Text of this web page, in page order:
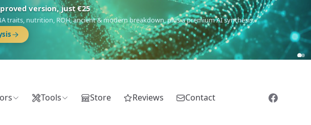
reports
& Caucasus),Drom(Roma),Sankofa(African diaspora),Raíces(Latin America),El
(North Sea Germanic).
Tools Store Reviews Contact